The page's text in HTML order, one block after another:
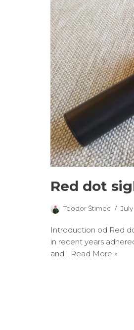
Red dot
Teodor Štimec July
Introduction od Red
in recent years
and… Read More »